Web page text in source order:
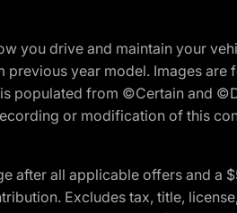
you drive and maintain your
year model. Images are
populated from ©Certain and
or modification of this
after all applicable offers and a
Excludes tax, title,